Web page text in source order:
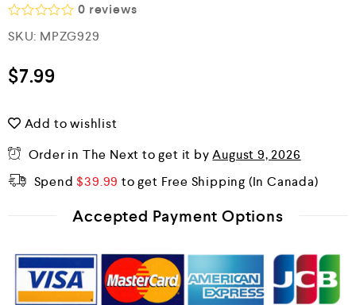
R
a
e
d
u
o
f
5
0 reviews
SKU: MPZG929
$7.99
Add to wishlist
Order in The Nextto get it byAugust 9, 2026
Spend$39.99 to get Free Shipping
Accepted Payment Options